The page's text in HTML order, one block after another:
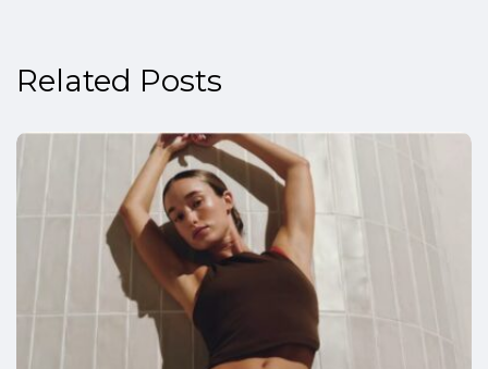
Related Posts